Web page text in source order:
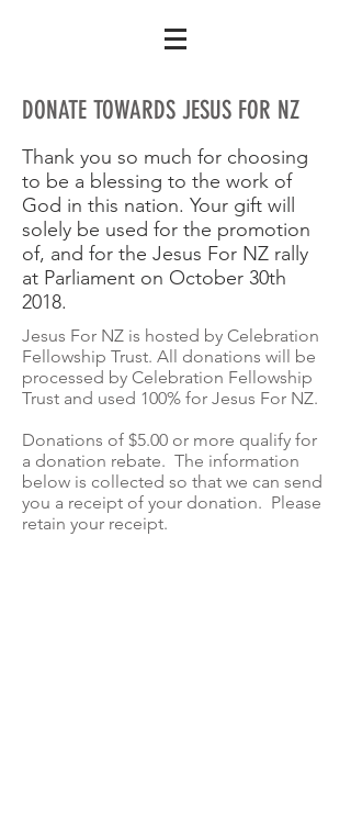
DONATE TOWARDS JESUS FOR NZ
Thank you so much for choosing
to be a blessing to the work of
God in this nation. Your gift will
solely be used for the promotion
of, and for the Jesus For NZ rally
at Parliament on October 30th
2018.
Jesus For NZ is hosted by Celebration
Fellowship Trust. All donations will be
processed by Celebration Fellowship
Trust and used 100% for Jesus For NZ.
Donations of $5.00 or more qualify for
a donation rebate. The information
below is collected so that we can send
you a receipt of your donation. Please
retain your receipt.